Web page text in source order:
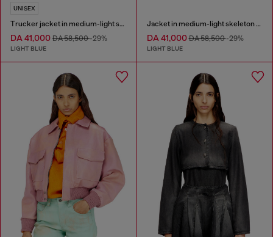
UNISEX
Trucker jacket in medium-light skeleton denim
DA 41,000 DA 58,500-29%
LIGHT BLUE
Jacket in medium-light skeleton denim
DA 41,000DA 58,500-29%
LIGHT BLUE